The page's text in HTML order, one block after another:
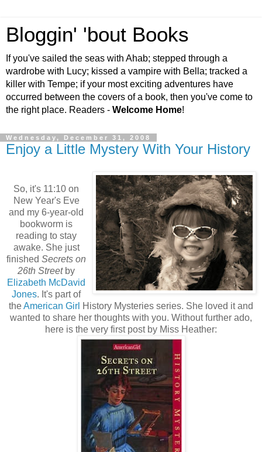
Bloggin' 'bout Books
If you've sailed the seas with Ahab; stepped through a
wardrobe with Lucy; kissed a vampire with Bella; tracked a
killer with Tempe; if your most exciting adventures have
occurred between the covers of a book, then you've come to
the right place. Readers - Welcome Home!
Wednesday, December 31, 2008
Enjoy a Little Mystery With Your History
So, it's 11:10 on
New Year's Eve
and my 6-year-old
bookworm is
reading to stay
awake. She just
finished Secrets on
26th Streetby
Elizabeth McDavid
Jones. It's part of
theAmerican Girl History Mysteries series. She loved it and
wanted to share her thoughts with you. Without further ado,
here is the very first post by Miss Heather: